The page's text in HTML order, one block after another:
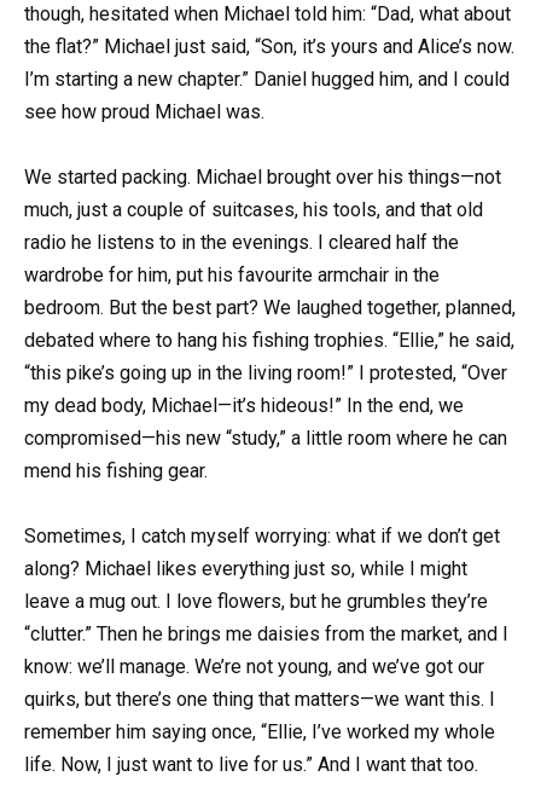
though, hesitated when Michael told him: “Dad, what about
the flat?” Michael just said, “Son, it’s yours and Alice’s now.
I’m starting a new chapter.” Daniel hugged him, and I could
see how proud Michael was.
We started packing. Michael brought over his things—not
much, just a couple of suitcases, his tools, and that old
radio he listens to in the evenings. I cleared half the
wardrobe for him, put his favourite armchair in the
bedroom. But the best part? We laughed together, planned,
debated where to hang his fishing trophies. “Ellie,” he said,
“this pike’s going up in the living room!” I protested, “Over
my dead body, Michael—it’s hideous!” In the end, we
compromised—his new “study,” a little room where he can
mend his fishing gear.
Sometimes, I catch myself worrying: what if we don’t get
along? Michael likes everything just so, while I might
leave a mug out. I love flowers, but he grumbles they’re
“clutter.” Then he brings me daisies from the market, and I
know: we’ll manage. We’re not young, and we’ve got our
quirks, but there’s one thing that matters—we want this. I
remember him saying once, “Ellie, I’ve worked my whole
life. Now, I just want to live for us.” And I want that too.